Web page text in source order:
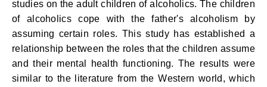
studies on the adult children of alcoholics. The children
of alcoholics cope with the father's alcoholism by
assuming certain roles. This study has established a
relationship between the roles that the children assume
and their mental health functioning. The results were
similar to the literature from the Western world, which